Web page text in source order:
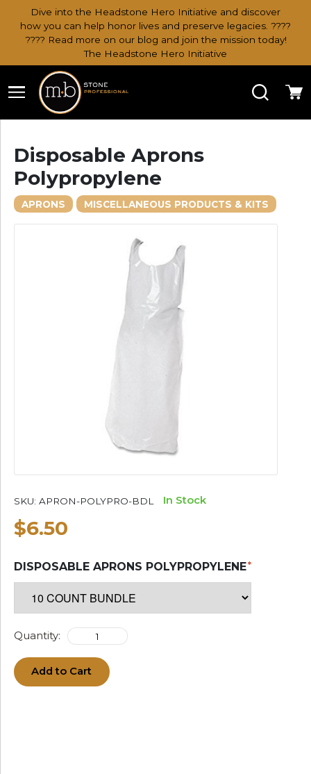
Dive into the Headstone Hero Initiative and discover
how you can help honor lives and preserve legacies. ????
???? Read more on our blog and join the mission today!
The Headstone Hero Initiative
Search
Disposable Aprons
Polypropylene
APRONS MISCELLANEOUS PRODUCTS & KITS
SKU: APRON-POLYPRO-BDL In Stock
$6.50
DISPOSABLE APRONS POLYPROPYLENE
Quantity:
Add to Cart